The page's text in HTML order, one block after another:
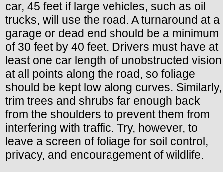
car, 45 feet if large vehicles, such as oil
trucks, will use the road. A turnaround at a
garage or dead end should be a minimum
of 30 feet by 40 feet. Drivers must have at
least one car length of unobstructed vision
at all points along the road, so foliage
should be kept low along curves. Similarly,
trim trees and shrubs far enough back
from the shoulders to prevent them from
interfering with traffic. Try, however, to
leave a screen of foliage for soil control,
privacy, and encouragement of wildlife.